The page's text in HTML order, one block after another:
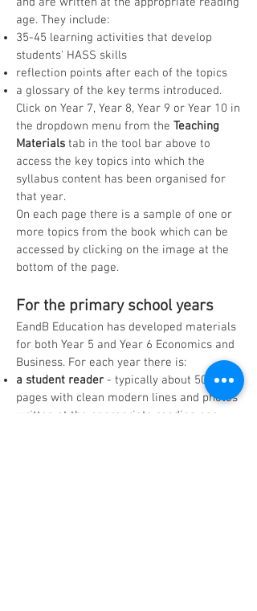
age. They include:
35-45 learning activities that develop
students' HASS skills
reflection points after each of the topics
a glossary of the key terms introduced.
Click on Year 7, Year 8, Year 9 or Year 10 in
the dropdown menu from the Teaching
Materials tab in the tool bar above to
access the key topics into which the
syllabus content has been organised for
that year.
On each page there is a sample of one or
more topics from the book which can be
accessed by clicking on the image at the
bottom of the page.
For the primary school years
EandB Education has developed materials
for both Year 5 and Year 6 Economics and
Business. For each year there is:
a student reader - typically about 50
pages with clean modern lines and photos
written at the appropriate reading age